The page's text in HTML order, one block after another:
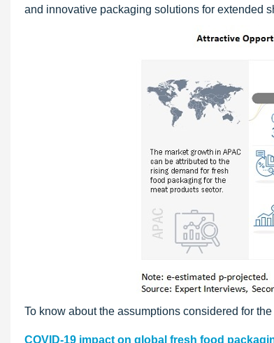
and innovative packaging solutions for extended
To know about the assumptions considered for the
COVID-19 impact on global fresh food